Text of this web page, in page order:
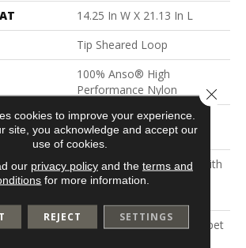
14.25 In W X 21.13 In L
Tip Sheared Loop
100% Anso® High
Performance Nylon
Polypropylene, Softbac
Platinum
Shaw 20 Year Warranty With
Stairs, Shaw 20 Year
This Expertly Tailored Carpet
cookies to improve your experience.
site, you acknowledge and accept our
use of cookies.
our privacy policyand the terms and
for more information.
REJECT SETTINGS
Close